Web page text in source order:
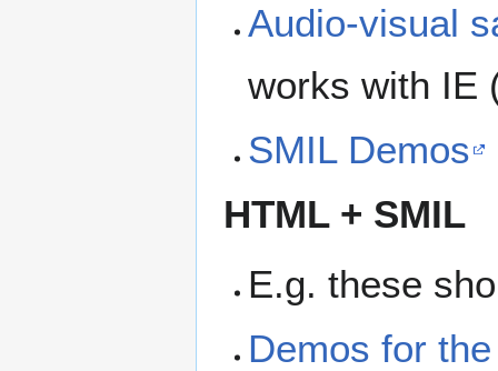
Audio-visual
works with IE
SMIL Demos
HTML + SMIL
E.g. these
Demos for